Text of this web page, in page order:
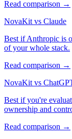
Read comparison →
NovaKit vs Claude
Best if Anthropic is
of your whole stack.
Read comparison →
NovaKit vs
Best if you're
ownership and
Read comparison →